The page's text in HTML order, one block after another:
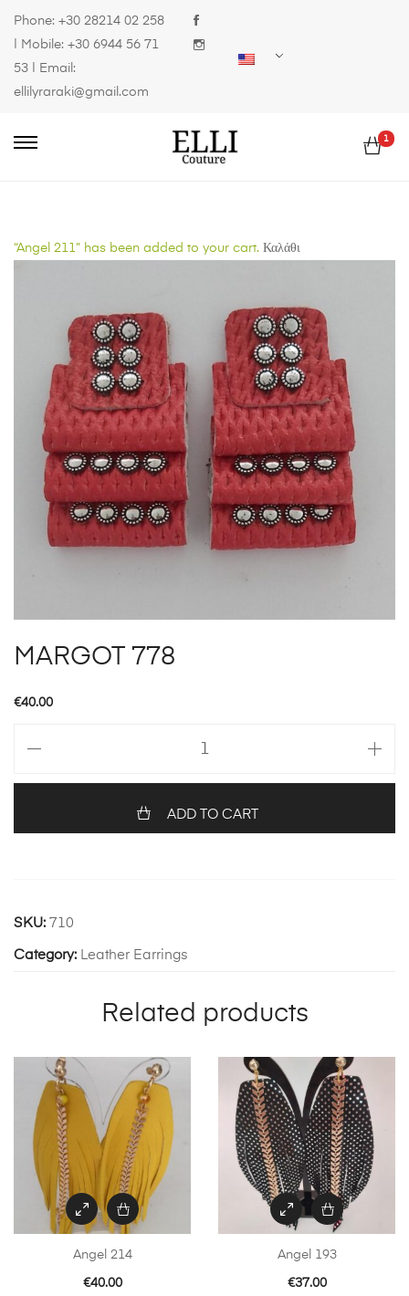
Phone: +30 28214 02 258
| Mobile: +30 6944 56 71
53 | Email:
ellilyraraki@gmail.com
1
“Angel 211” has been added to your cart. Καλάθι
MARGOT 778
€40.00
quantity
ADD TO CART
SKU: 710
Category: Leather Earrings
Related products
Angel 214
€40.00
Angel 193
€37.00